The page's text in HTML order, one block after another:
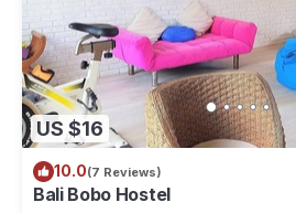
US $16
10.0(7 Reviews)
Bali Bobo Hostel